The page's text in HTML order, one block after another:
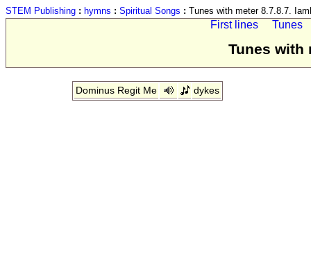
STEM Publishing : hymns : Spiritual Songs : Tunes with meter 8.7.8.7.
First lines Tunes
Tunes with
Dominus Regit Me dykes